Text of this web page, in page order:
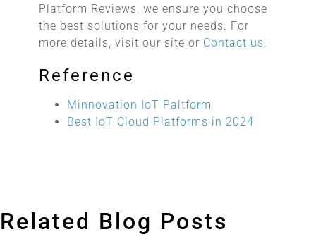
Platform Reviews, we ensure you choose
the best solutions for your needs. For
more details, visit our site or Contact us.
Reference
Minnovation IoT Paltform
Best IoT Cloud Platforms in 2024
Related Blog Posts